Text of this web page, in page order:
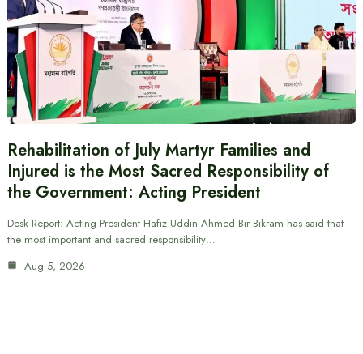
Rehabilitation of July Martyr Families and
Injured is the Most Sacred Responsibility of
the Government: Acting President
Desk Report: Acting President Hafiz Uddin Ahmed Bir Bikram has said that
the most important and sacred responsibility…
Aug 5, 2026